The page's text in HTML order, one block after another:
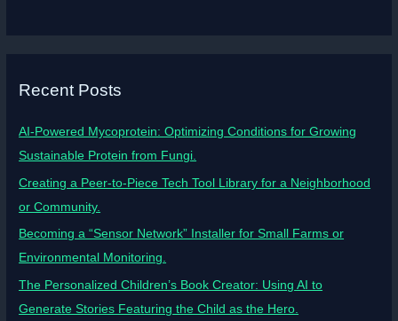
Recent Posts
AI-Powered Mycoprotein: Optimizing Conditions for Growing
Sustainable Protein from Fungi.
Creating a Peer-to-Piece Tech Tool Library for a Neighborhood
or Community.
Becoming a “Sensor Network” Installer for Small Farms or
Environmental Monitoring.
The Personalized Children’s Book Creator: Using AI to
Generate Stories Featuring the Child as the Hero.